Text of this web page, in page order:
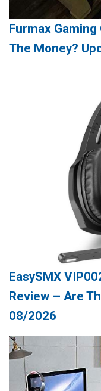
Furmax
The Money?
EasySMX
Review – Are
08/2026